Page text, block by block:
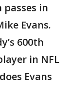
in
Evans.
600th
in NFL
Evans